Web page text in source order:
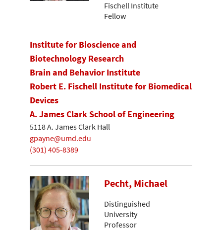
Fischell Institute
Fellow
Institute for Bioscience and
Biotechnology Research
Brain and Behavior Institute
Robert E. Fischell Institute for Biomedical
Devices
A. James Clark School of Engineering
5118 A. James Clark Hall
gpayne@umd.edu
(301) 405-8389
Pecht, Michael
Distinguished
University
Professor